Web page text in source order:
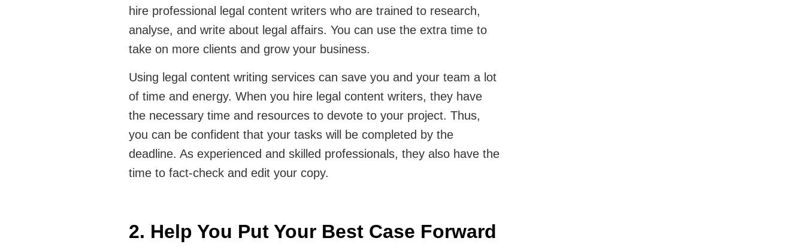
hire professional legal content writers who are trained to research,
analyse, and write about legal affairs. You can use the extra time to
take on more clients and grow your business.
Using legal content writing services can save you and your team a lot
of time and energy. When you hire legal content writers, they have
the necessary time and resources to devote to your project. Thus,
you can be confident that your tasks will be completed by the
deadline. As experienced and skilled professionals, they also have the
time to fact-check and edit your copy.
2. Help You Put Your Best Case Forward